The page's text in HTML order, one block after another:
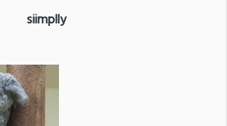
siimplly